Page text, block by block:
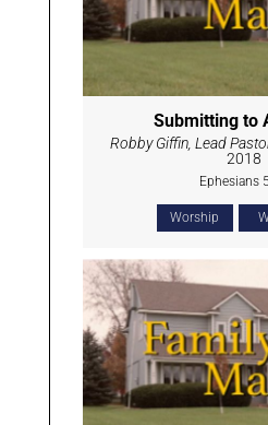
Submitting to
Robby Giffin, Lead
2018
Ephesians
Worship